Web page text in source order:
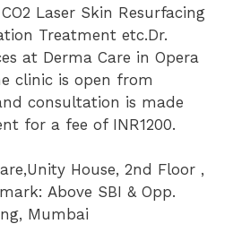
Laser Skin Resurfacing
Treatment etc.Dr.
at Derma Care in Opera
clinic is open from
consultation is made
for a fee of INR1200.
House, 2nd Floor ,
Above SBI & Opp.
Mumbai